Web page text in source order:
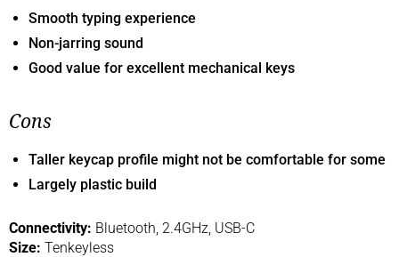
Smooth typing experience
Non-jarring sound
Good value for excellent mechanical keys
Cons
Taller keycap profile might not be comfortable for some
Largely plastic build
Connectivity: Bluetooth, 2.4GHz, USB-C
Size: Tenkeyless